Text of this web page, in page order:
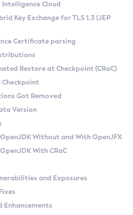
SA) on Linux
(Zulu CA) on Linux
and macOS
Azul Zulu Versions
Search
Kit
Ruleset
Metadata API
at Checkpoint
Cloud
Key Exchange for TLS 1.3 (JEP
Certificate parsing
Restore at Checkpoint (CRaC)
Got Removed
Version
Without and With OpenJFX
With CRaC
and Exposures
Enhancements